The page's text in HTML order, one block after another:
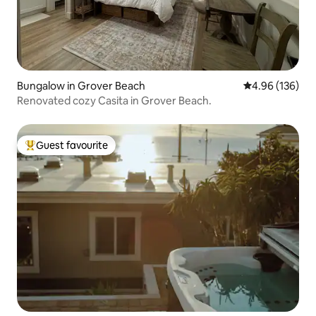
Bungalow in Grover Beach 4.96 out of 5
4.96 (136)
Renovated cozy Casita in Grover Beach.
Top guest favourite
Guest favourite